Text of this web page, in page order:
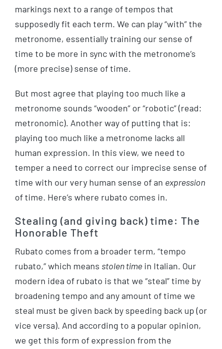
markings next to a range of tempos that
supposedly fit each term. We can play “with” the
metronome, essentially training our sense of
time to be more in sync with the metronome’s
(more precise) sense of time.
But most agree that playing too much like a
metronome sounds “wooden” or “robotic” (read:
metronomic). Another way of putting that is:
playing too much like a metronome lacks all
human expression. In this view, we need to
temper a need to correct our imprecise sense of
time with our very human sense of an expression
of time. Here’s where rubato comes in.
Stealing (and giving back) time: The
Honorable Theft
Rubato comes from a broader term, “tempo
rubato,” which means stolen time in Italian. Our
modern idea of rubato is that we “steal” time by
broadening tempo and any amount of time we
steal must be given back by speeding back up (or
vice versa). And according to a popular opinion,
we get this form of expression from the